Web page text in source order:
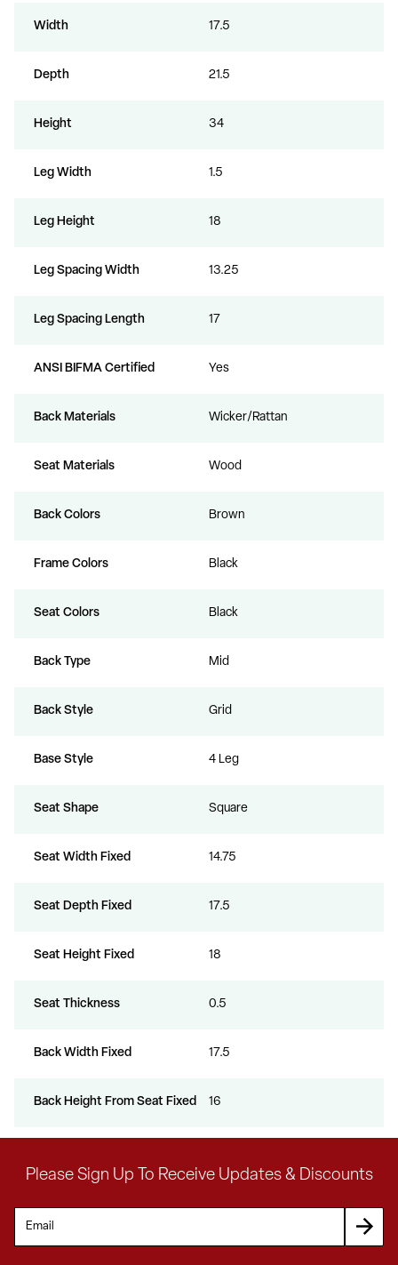
Width 17.5
Depth 21.5
Height 34
Leg Width 1.5
Leg Height 18
Leg Spacing Width 13.25
Leg Spacing Length 17
ANSI BIFMA Certified Yes
Back Materials Wicker/Rattan
Seat Materials Wood
Back Colors Brown
Frame Colors Black
Seat Colors Black
Back Type Mid
Back Style Grid
Base Style 4 Leg
Seat Shape Square
Seat Width Fixed 14.75
Seat Depth Fixed 17.5
Seat Height Fixed 18
Seat Thickness 0.5
Back Width Fixed 17.5
Back Height From Seat Fixed 16
Please Sign Up To Receive Updates & Discounts